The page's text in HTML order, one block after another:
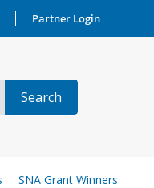
Partner Login
SIGNUP
SNA Grant Winners